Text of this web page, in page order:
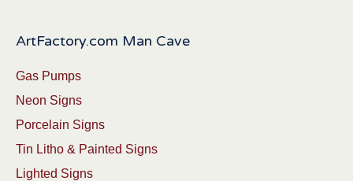
ArtFactory.com Man Cave
Gas Pumps
Neon Signs
Porcelain Signs
Tin Litho & Painted Signs
Lighted Signs